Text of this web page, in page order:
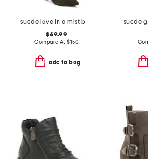
suede love in a mist boots
$69.99
Compare At$150
add to bag